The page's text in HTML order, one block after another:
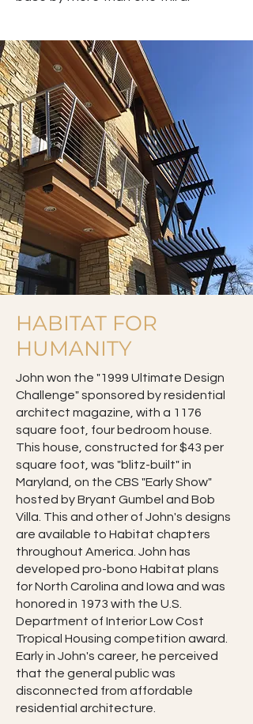
HABITAT FOR
HUMANITY
John won the "1999 Ultimate Design
Challenge" sponsored by residential
architect magazine, with a 1176
square foot, four bedroom house.
This house, constructed for $43 per
square foot, was "blitz-built" in
Maryland, on the CBS "Early Show"
hosted by Bryant Gumbel and Bob
Villa. This and other of John's designs
are available to Habitat chapters
throughout America. John has
developed pro-bono Habitat plans
for North Carolina and Iowa and was
honored in 1973 with the U.S.
Department of Interior Low Cost
Tropical Housing competition award.
Early in John's career, he perceived
that the general public was
disconnected from affordable
residential architecture.